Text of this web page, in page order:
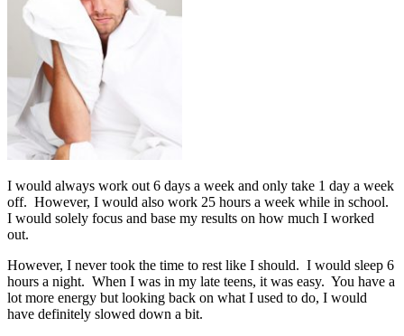
I would always work out 6 days a week and only take 1 day a week
off. However, I would also work 25 hours a week while in school.
I would solely focus and base my results on how much I worked
out.
However, I never took the time to rest like I should. I would sleep 6
hours a night. When I was in my late teens, it was easy. You have a
lot more energy but looking back on what I used to do, I would
have definitely slowed down a bit.